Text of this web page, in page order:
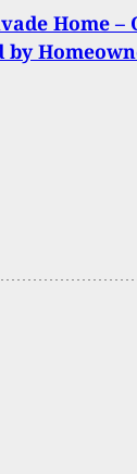
Home –
by